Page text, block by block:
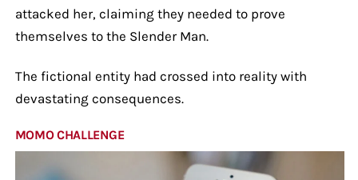
attacked her, claiming they needed to prove
themselves to the Slender Man.
The fictional entity had crossed into reality with
devastating consequences.
MOMO CHALLENGE